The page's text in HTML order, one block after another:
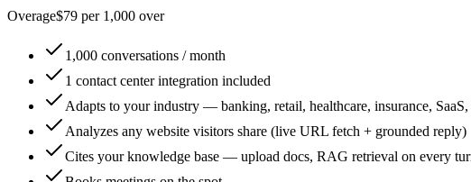
Overage$79 per 1,000 over
1,000 conversations / month
1 contact center integration included
Adapts to your industry — banking, retail, healthcare, insurance, SaaS,
Analyzes any website visitors share (live URL fetch + grounded reply)
Cites your knowledge base — upload docs, RAG retrieval on every